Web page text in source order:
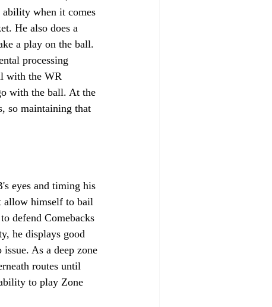
when it comes
He also does a
a play on the ball.
processing
with the WR
with the ball. At the
so maintaining that
eyes and timing his
allow himself to bail
defend Comebacks
he displays good
As a deep zone
routes until
to play Zone